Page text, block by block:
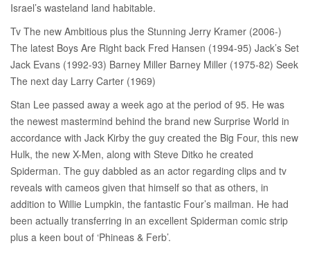
Israel’s wasteland land habitable.
Tv The new Ambitious plus the Stunning Jerry Kramer (2006-)
The latest Boys Are Right back Fred Hansen (1994-95) Jack’s Set
Jack Evans (1992-93) Barney Miller Barney Miller (1975-82) Seek
The next day Larry Carter (1969)
Stan Lee passed away a week ago at the period of 95. He was
the newest mastermind behind the brand new Surprise World in
accordance with Jack Kirby the guy created the Big Four, this new
Hulk, the new X-Men, along with Steve Ditko he created
Spiderman. The guy dabbled as an actor regarding clips and tv
reveals with cameos given that himself so that as others, in
addition to Willie Lumpkin, the fantastic Four’s mailman. He had
been actually transferring in an excellent Spiderman comic strip
plus a keen bout of ‘Phineas & Ferb’.